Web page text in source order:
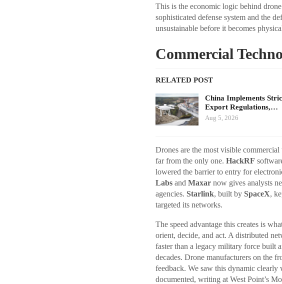
This is the economic logic behind
sophisticated defense system and the
unsustainable before it becomes
Commercial
RELATED POST
China Implements
Export Regulations,…
Aug 5, 2026
Drones are the most visible
far from the only one. HackRF
lowered the barrier to entry for
Labsand Maxarnow gives analysts
agencies. Starlink, built by SpaceX,
targeted its networks.
The speed advantage this creates is
orient, decide, and act. A distributed
faster than a legacy military force built
decades. Drone manufacturers on the
feedback. We saw this dynamic
documented, writing at West Point’s